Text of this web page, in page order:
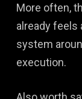
More often,
already feels
system
execution.